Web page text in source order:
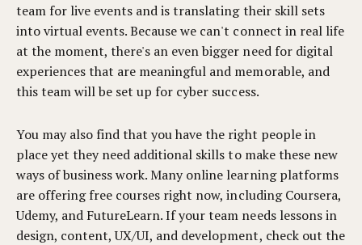
team for live events and is translating their skill sets
into virtual events. Because we can't connect in real life
at the moment, there's an even bigger need for digital
experiences that are meaningful and memorable, and
this team will be set up for cyber success.
You may also find that you have the right people in
place yet they need additional skills to make these new
ways of business work. Many online learning platforms
are offering free courses right now, including Coursera,
Udemy, and FutureLearn. If your team needs lessons in
design, content, UX/UI, and development, check out the